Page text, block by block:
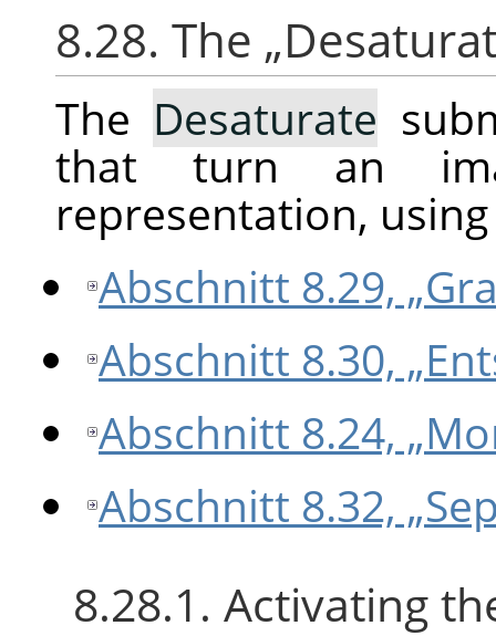
8.28. The „
The Desaturate
that turn an
representation,
Abschnitt 8.29,
Abschnitt 8.30,
Abschnitt 8.24,
Abschnitt 8.32,
8.28.1. Activating